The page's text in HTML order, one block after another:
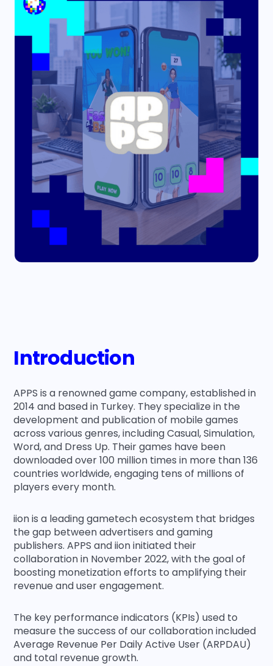
Introduction
APPS is a renowned game company, established in
2014 and based in Turkey. They specialize in the
development and publication of mobile games
across various genres, including Casual, Simulation,
Word, and Dress Up. Their games have been
downloaded over 100 million times in more than 136
countries worldwide, engaging tens of millions of
players every month.
iion is a leading gametech ecosystem that bridges
the gap between advertisers and gaming
publishers. APPS and iion initiated their
collaboration in November 2022, with the goal of
boosting monetization efforts to amplifying their
revenue and user engagement.
The key performance indicators (KPIs) used to
measure the success of our collaboration included
Average Revenue Per Daily Active User (ARPDAU)
and total revenue growth.